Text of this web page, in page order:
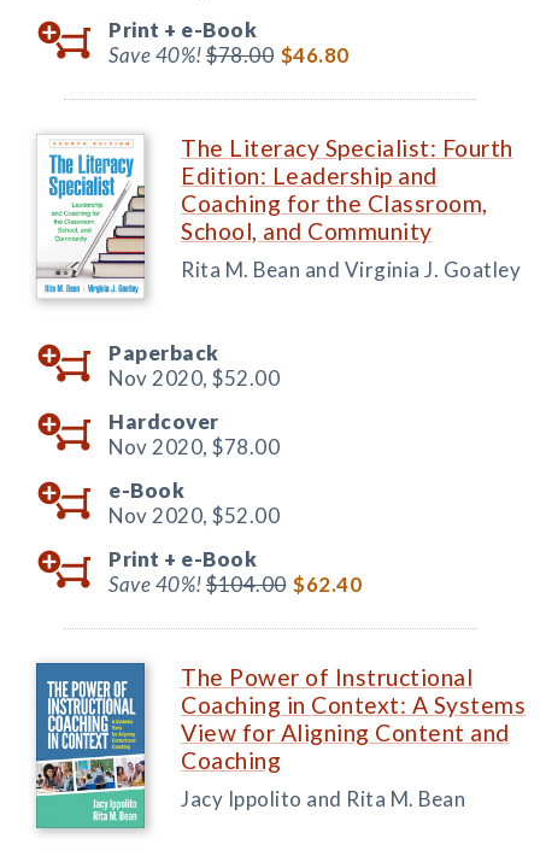
Print + e-Book
Save 40%!$78.00 $46.80
The Literacy Specialist: Fourth
Edition: Leadership and
Coaching for the Classroom,
School, and Community
Rita M. Bean and Virginia J. Goatley
Paperback
Nov 2020, $52.00
Hardcover
Nov 2020, $78.00
e-Book
Nov 2020, $52.00
Print + e-Book
Save 40%!$104.00 $62.40
The Power of Instructional
Coaching in Context: A Systems
View for Aligning Content and
Coaching
Jacy Ippolito and Rita M. Bean